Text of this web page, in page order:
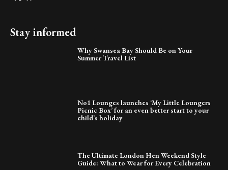
Stay informed
Why Swansea Bay Should Be on Your
Summer Travel List
No1 Lounges launches ‘My Little Loungers
Picnic Box’ for an even better start to your
child’s holiday
The Ultimate London Hen Weekend Style
Guide: What to Wear for Every Celebration